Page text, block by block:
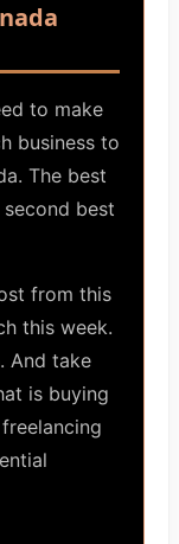
to make
business to
The best
best
from this
this week.
And take
is buying